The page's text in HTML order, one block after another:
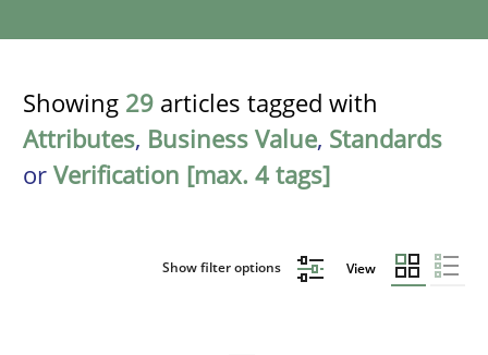
Showing 29 articles tagged with
Attributes, Business Value, Standards
or Verification [max. 4 tags]
Show filter options View